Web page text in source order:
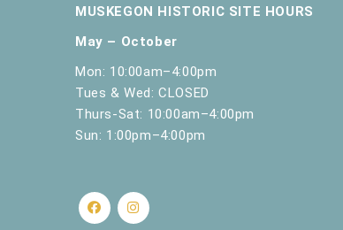
MUSKEGON HISTORIC SITE HOURS
May – October
Mon: 10:00am–4:00pm
Tues & Wed: CLOSED
Thurs-Sat: 10:00am–4:00pm
Sun: 1:00pm–4:00pm